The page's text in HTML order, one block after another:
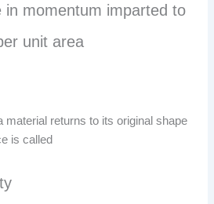
in momentum imparted to
unit area
material returns to its original shape
is called